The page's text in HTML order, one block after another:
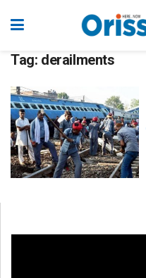
Tag: derailments